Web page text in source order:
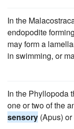
In the
endopodite
may form a
in swimming, or
In the Phyllopoda
one or two of the
sensory (Apus)